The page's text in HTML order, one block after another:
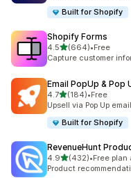
Built for Shopify
Shopify Forms
4.5滿分 5 顆星
(664)
共有 664 則評價
•Free
Capture customer
Email PopUp & Pop
4.7滿分 5 顆星
(184)
共有 184 則評價
•Free
Upsell via Pop Up
Built for Shopify
RevenueHunt
4.9滿分 5 顆星
(432)
共有 432 則評價
•Free plan
Product